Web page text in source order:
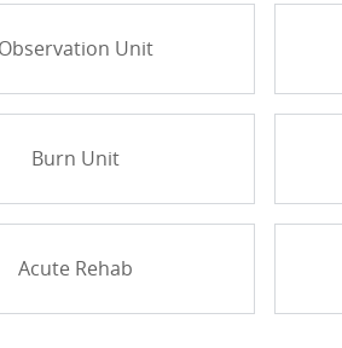
Observation Unit
Burn Unit
Acute Rehab